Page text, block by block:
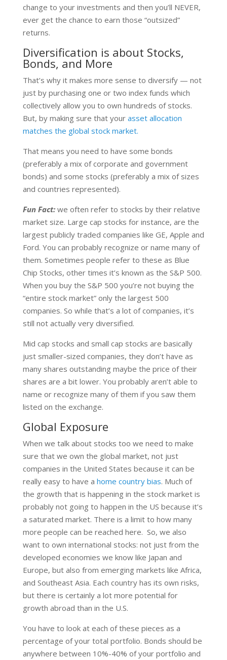
change to your investments and then you’ll NEVER,
ever get the chance to earn those “outsized”
returns.
Diversification is about Stocks,
Bonds, and More
That’s why it makes more sense to diversify — not
just by purchasing one or two index funds which
collectively allow you to own hundreds of stocks.
But, by making sure that your asset allocation
matches the global stock market.
That means you need to have some bonds
(preferably a mix of corporate and government
bonds) and some stocks (preferably a mix of sizes
and countries represented).
Fun Fact:we often refer to stocks by their relative
market size. Large cap stocks for instance, are the
largest publicly traded companies like GE, Apple and
Ford. You can probably recognize or name many of
them. Sometimes people refer to these as Blue
Chip Stocks, other times it’s known as the S&P 500.
When you buy the S&P 500 you’re not buying the
“entire stock market” only the largest 500
companies. So while that’s a lot of companies, it’s
still not actually very diversified.
Mid cap stocks and small cap stocks are basically
just smaller-sized companies, they don’t have as
many shares outstanding maybe the price of their
shares are a bit lower. You probably aren’t able to
name or recognize many of them if you saw them
listed on the exchange.
Global Exposure
When we talk about stocks too we need to make
sure that we own the global market, not just
companies in the United States because it can be
really easy to have a home country bias. Much of
the growth that is happening in the stock market is
probably not going to happen in the US because it’s
a saturated market. There is a limit to how many
more people can be reached here. So, we also
want to own international stocks: not just from the
developed economies we know like Japan and
Europe, but also from emerging markets like Africa,
and Southeast Asia. Each country has its own risks,
but there is certainly a lot more potential for
growth abroad than in the U.S.
You have to look at each of these pieces as a
percentage of your total portfolio. Bonds should be
anywhere between 10%-40% of your portfolio and